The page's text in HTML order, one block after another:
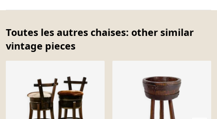
Toutes les autres chaises: other similar
vintage pieces